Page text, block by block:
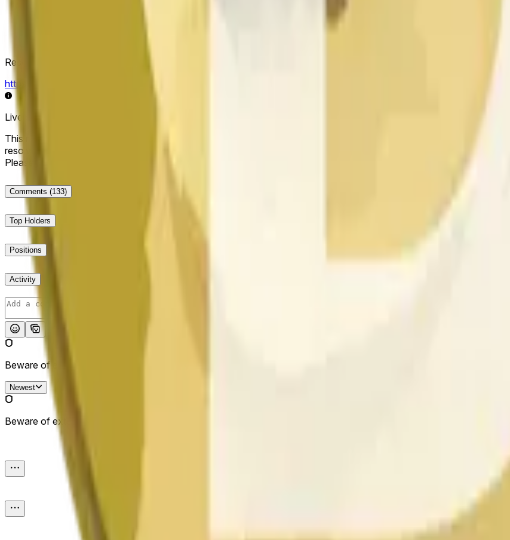
Resolution Source
https://data.chain.link/streams/doge-usd
Live data may be delayed by a few seconds and can be influenced by price activity on other exchanges and broader
This market will resolve to "Up" if the Dogecoin price at the end of the time range specified in the title is greater than
resolve to "Down". The resolution source for this market is information from Chainlink, specifically the DOGE/USD
Please note that this market is about the price according to Chainlink data stream DOGE/USD, not according to other
Comments (133)
Top Holders
Positions
Activity
Beware of external links.
Newest
Beware of external links.